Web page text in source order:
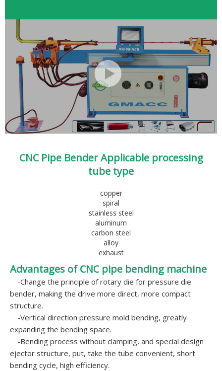
CNC Pipe Bender Applicable processing
tube type
copper
spiral
stainless steel
aluminum
carbon steel
alloy
exhaust
Advantages of CNC pipe bending machine
-Change the principle of rotary die for pressure die
bender, making the drive more direct, more compact
structure.
-Vertical direction pressure mold bending, greatly
expanding the bending space.
-Bending process without clamping, and special design
ejector structure, put, take the tube convenient, short
bending cycle, high efficiency.